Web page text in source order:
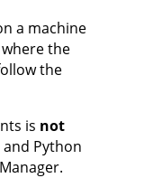
a machine
the
the
is not
Python